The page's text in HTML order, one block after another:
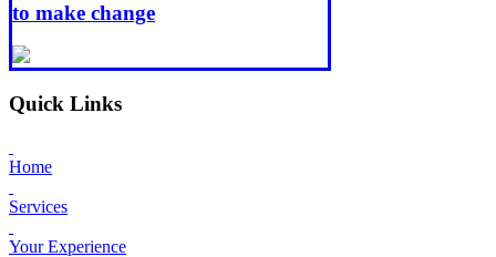
to make change
Quick Links
Home
Services
Your Experience